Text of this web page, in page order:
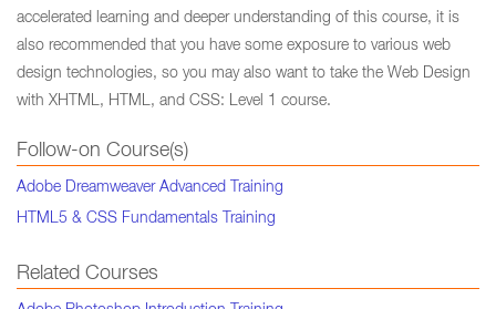
accelerated learning and deeper understanding of this course, it is
also recommended that you have some exposure to various web
design technologies, so you may also want to take the Web Design
with XHTML, HTML, and CSS: Level 1 course.
Follow-on Course(s)
Adobe Dreamweaver Advanced Training
HTML5 & CSS Fundamentals Training
Related Courses